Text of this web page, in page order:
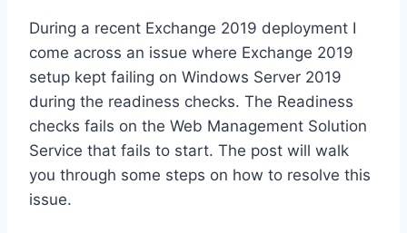
During a recent Exchange 2019 deployment I
come across an issue where Exchange 2019
setup kept failing on Windows Server 2019
during the readiness checks. The Readiness
checks fails on the Web Management Solution
Service that fails to start. The post will walk
you through some steps on how to resolve this
issue.